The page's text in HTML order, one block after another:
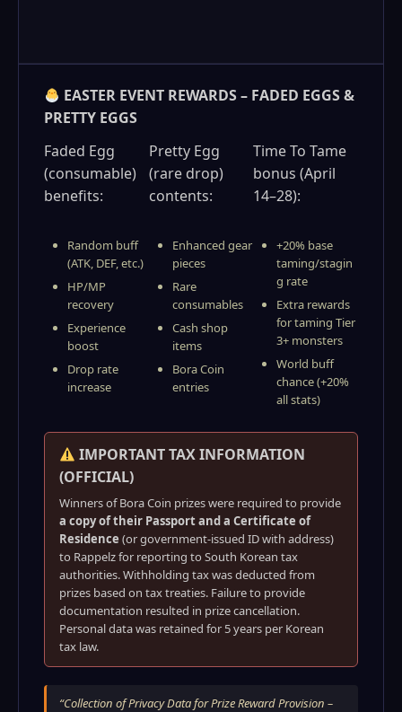
EASTER EVENT REWARDS – FADED EGGS &
PRETTY EGGS
Faded Egg
(consumable)
benefits:
Random buff
(ATK, DEF, etc.)
HP/MP
recovery
Experience
boost
Drop rate
increase
Pretty Egg
(rare drop)
contents:
Enhanced gear
pieces
Rare
consumables
Cash shop
items
Bora Coin
entries
Time To Tame
bonus (April
14–28):
+20% base
taming/stagin
g rate
Extra rewards
for taming Tier
3+ monsters
World buff
chance (+20%
all stats)
IMPORTANT TAX INFORMATION
(OFFICIAL)
Winners of Bora Coin prizes were required to provide
a copy of their Passport and a Certificate of
Residence (or government-issued ID with address)
to Rappelz for reporting to South Korean tax
authorities. Withholding tax was deducted from
prizes based on tax treaties. Failure to provide
documentation resulted in prize cancellation.
Personal data was retained for 5 years per Korean
tax law.
“Collection of Privacy Data for Prize Reward Provision –